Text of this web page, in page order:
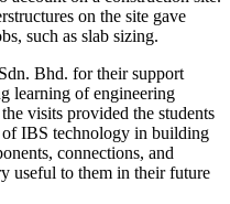
on the site gave
such as slab sizing.
Bhd. for their support
learning of engineering
visits provided the students
IBS technology in building
connections, and
useful to them in their future